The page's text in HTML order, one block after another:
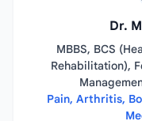
Dr.
MBBS, BCS
Rehabilitation),
Pain, Arthritis,